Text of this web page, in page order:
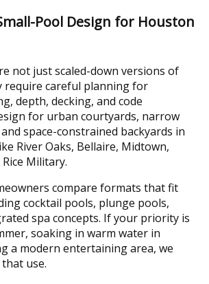
Pool Design for Houston
not just scaled-down versions of
require careful planning for
depth, decking, and code
for urban courtyards, narrow
space-constrained backyards in
River Oaks, Bellaire, Midtown,
Military.
compare formats that fit
cocktail pools, plunge pools,
spa concepts. If your priority is
soaking in warm water in
a modern entertaining area, we
use.